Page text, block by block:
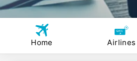
Home Airlines